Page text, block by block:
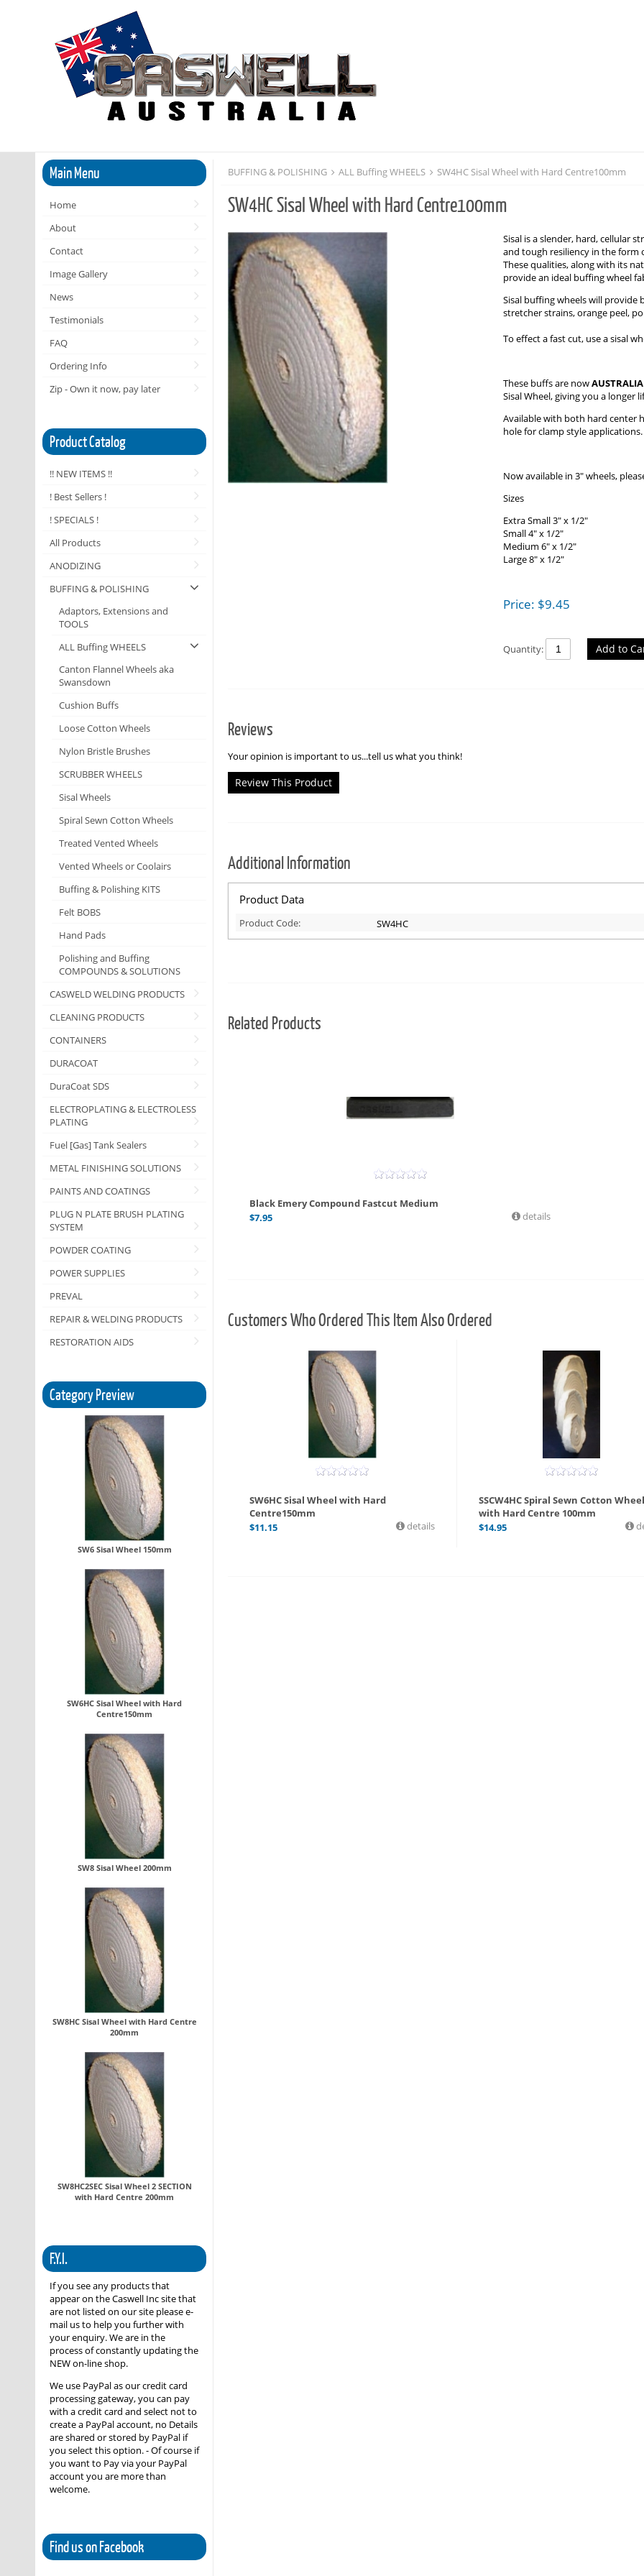
Main Menu
Home
About
Contact
Image Gallery
News
Testimonials
FAQ
Ordering Info
Zip - Own it now, pay later
Product Catalog
!! NEW ITEMS !!
! Best Sellers !
! SPECIALS !
All Products
ANODIZING
BUFFING & POLISHING
Adaptors, Extensions and
TOOLS
ALL Buffing WHEELS
Canton Flannel Wheels aka
Swansdown
Cushion Buffs
Loose Cotton Wheels
Nylon Bristle Brushes
SCRUBBER WHEELS
Sisal Wheels
Spiral Sewn Cotton Wheels
Treated Vented Wheels
Vented Wheels or Coolairs
Buffing & Polishing KITS
Felt BOBS
Hand Pads
Polishing and Buffing
COMPOUNDS & SOLUTIONS
CASWELD WELDING PRODUCTS
CLEANING PRODUCTS
CONTAINERS
DURACOAT
DuraCoat SDS
ELECTROPLATING & ELECTROLESS
PLATING
Fuel [Gas] Tank Sealers
METAL FINISHING SOLUTIONS
PAINTS AND COATINGS
PLUG N PLATE BRUSH PLATING
SYSTEM
POWDER COATING
POWER SUPPLIES
PREVAL
REPAIR & WELDING PRODUCTS
RESTORATION AIDS
Category Preview
SW6 Sisal Wheel 150mm
SW6HC Sisal Wheel with Hard
Centre150mm
SW8 Sisal Wheel 200mm
SW8HC Sisal Wheel with Hard Centre
200mm
SW8HC2SEC Sisal Wheel 2 SECTION
with Hard Centre 200mm
F.Y.I.
If you see any products that
appear on the Caswell Inc site that
are not listed on our site please e-
mail us to help you further with
your enquiry. We are in the
process of constantly updating the
NEW on-line shop.
We use PayPal as our credit card
processing gateway, you can pay
with a credit card and select not to
create a PayPal account, no Details
are shared or stored by PayPal if
you select this option. - Of course if
you want to Pay via your PayPal
account you are more than
welcome.
Find us on Facebook
BUFFING & POLISHING ALL Buffing WHEELS SW4HC Sisal Wheel with Hard Centre100mm
SW4HC Sisal Wheel with Hard Centre100mm
Sisal is a slender, hard, cellular
and tough resiliency in the form
These qualities, along with its
provide an ideal buffing wheel
Sisal buffing wheels will
stretcher strains, orange peel,
To effect a fast cut, use a sisal
These buffs are now
Sisal Wheel, giving you a longer
Available with both hard center
hole for clamp style applications.
Now available in 3" wheels,
Sizes
Extra Small 3" x 1/2"
Small 4" x 1/2"
Medium 6" x 1/2"
Large 8" x 1/2"
Price: $9.45
Quantity: Add to
Reviews
Your opinion is important to us...tell us what you think!
Review This Product
Additional Information
Product Data
Product Code: SW4HC
Related Products
Black Emery Compound Fastcut Medium
$7.95 details
Customers Who Ordered This Item Also Ordered
SW6HC Sisal Wheel with Hard
Centre150mm
$11.15 details
SSCW4HC Spiral Sewn Cotton
with Hard Centre 100mm
$14.95